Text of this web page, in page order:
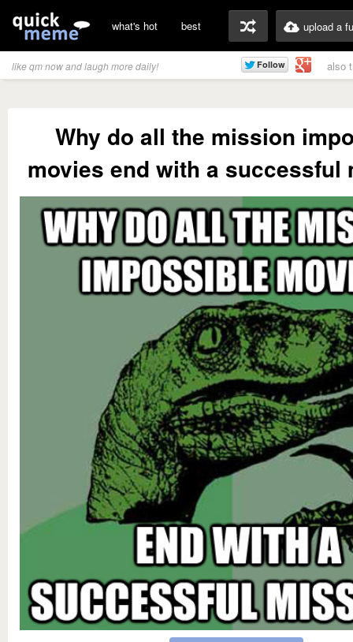
what's hot best upload a
like qm now and laugh more daily! also
Why do all the mission
movies end with a successful